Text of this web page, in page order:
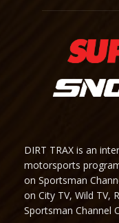
DIRT TRAX is an
motorsports
on Sportsman
on City TV, Wild TV,
Sportsman Channel